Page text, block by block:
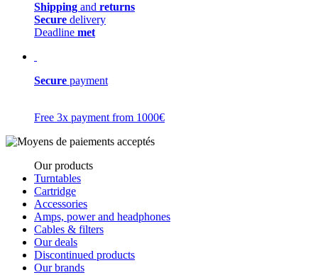
Shipping and returns
Secure delivery
Deadline met
Secure payment
Free 3x payment from 1000€
Our products
Turntables
Cartridge
Accessories
Amps, power and headphones
Cables & filters
Our deals
Discontinued products
Our brands